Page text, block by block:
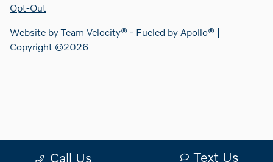
Call Us Text Us
Opt-Out
Website byTeam Velocity® - Fueled by Apollo® |
Copyright ©2026